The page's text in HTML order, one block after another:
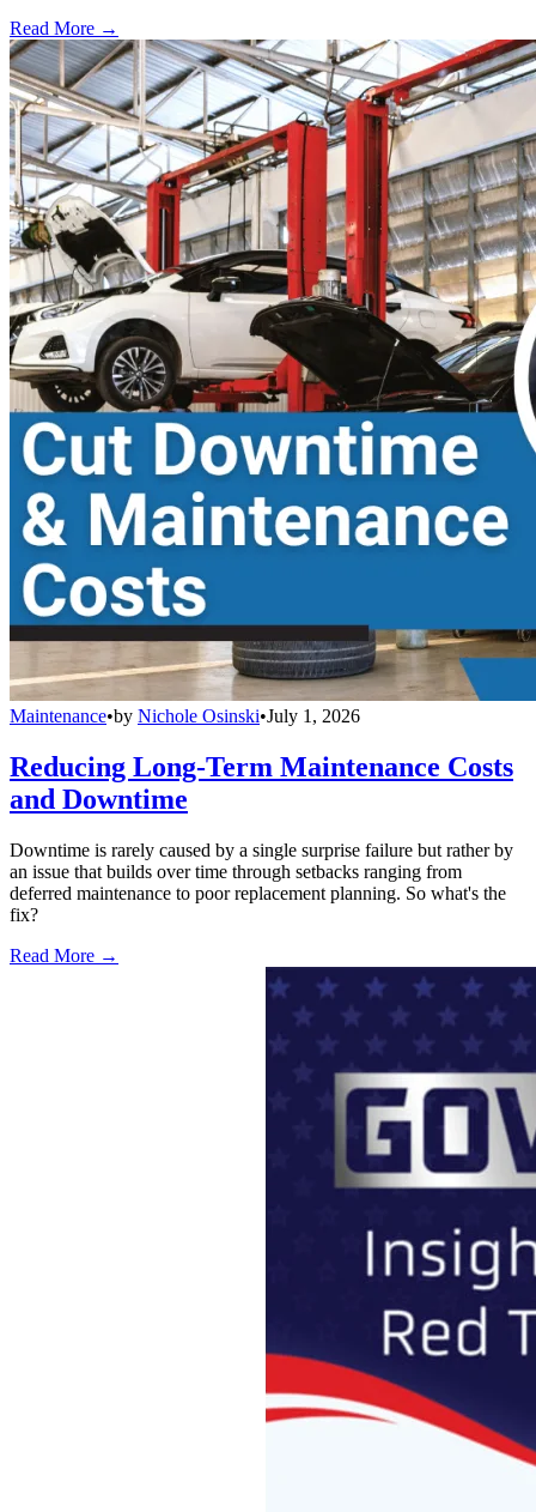
Read More →
Maintenance•by Nichole Osinski•July 1, 2026
Reducing Long-Term Maintenance Costs
and Downtime
Downtime is rarely caused by a single surprise failure but rather by
an issue that builds over time through setbacks ranging from
deferred maintenance to poor replacement planning. So what's the
fix?
Read More →